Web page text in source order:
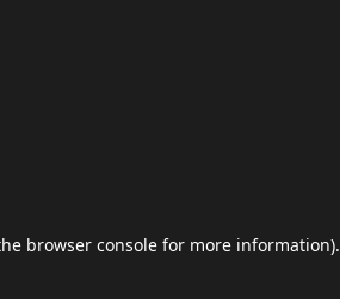
browser console for more information).